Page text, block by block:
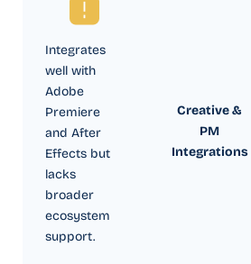
Integrates
well with
Adobe
Premiere
and After
Effects but
lacks
broader
ecosystem
support.
Creative &
PM
Integrations